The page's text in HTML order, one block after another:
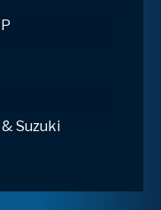
Suzuki